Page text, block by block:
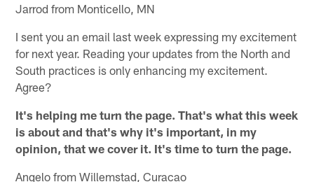
Jarrod from Monticello, MN
I sent you an email last week expressing my excitement
for next year. Reading your updates from the North and
South practices is only enhancing my excitement.
Agree?
It's helping me turn the page. That's what this week
is about and that's why it's important, in my
opinion, that we cover it. It's time to turn the page.
Angelo from Willemstad, Curacao